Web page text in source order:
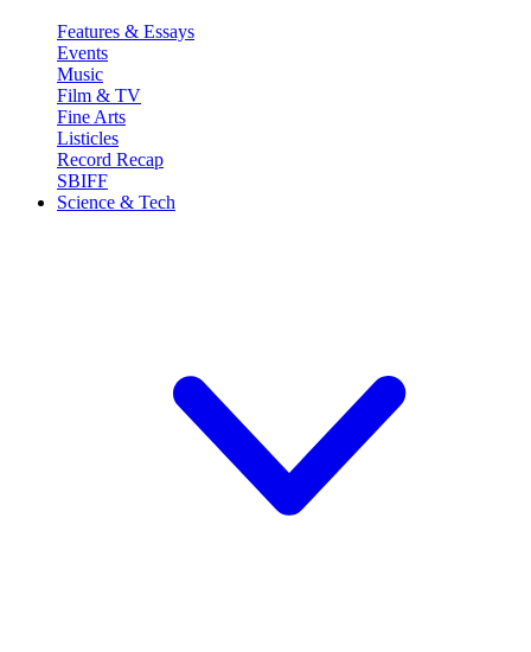
Features & Essays
Events
Music
Film & TV
Fine Arts
Listicles
Record Recap
SBIFF
Science & Tech